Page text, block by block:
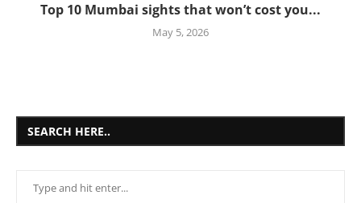
Top 10 Mumbai sights that won’t cost you...
May 5, 2026
SEARCH HERE..